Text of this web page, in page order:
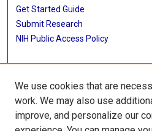
Get Started Guide
Submit Research
NIH Public Access Policy
More Info
Baylor Research
Library
We use cookies that are
work. We may also use
improve, and personalize our